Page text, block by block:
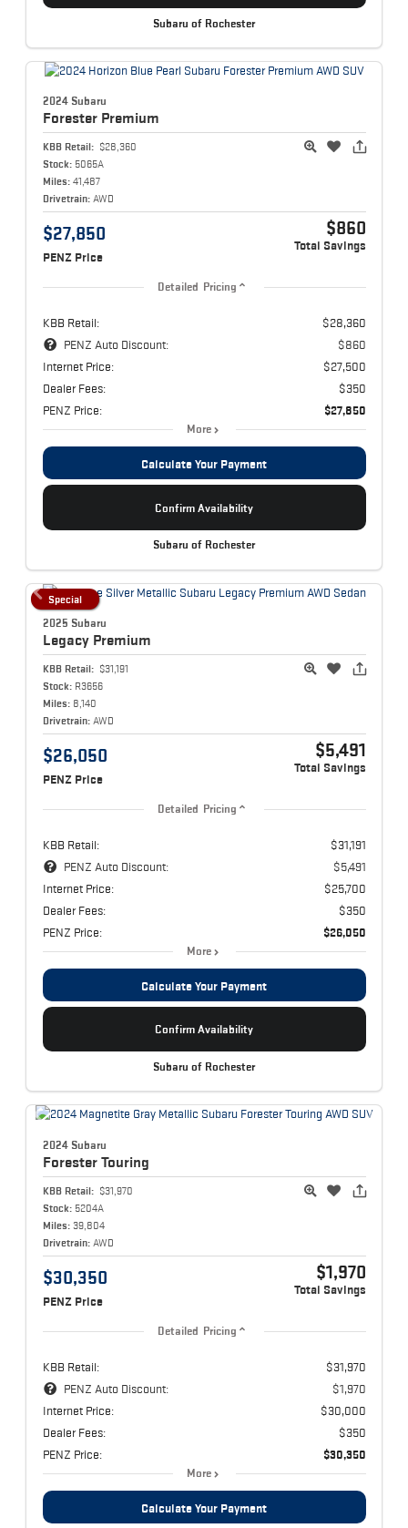
Subaru of Rochester
2024 Subaru
Forester Premium
KBB Retail: $28,360
Stock: 5065A
Miles: 41,487
Drivetrain: AWD
$27,850
PENZ Price
$860
Total Savings
Detailed Pricing
KBB Retail:
$28,360
PENZ Auto Discount:
$860
Internet Price:
$27,500
Dealer Fees:
$350
PENZ Price:
$27,850
More
Calculate Your Payment
Confirm Availability
Subaru of Rochester
Special
2025 Subaru
Legacy Premium
KBB Retail: $31,191
Stock: R3656
Miles: 8,140
Drivetrain: AWD
$26,050
PENZ Price
$5,491
Total Savings
Detailed Pricing
KBB Retail:
$31,191
PENZ Auto Discount:
$5,491
Internet Price:
$25,700
Dealer Fees:
$350
PENZ Price:
$26,050
More
Calculate Your Payment
Confirm Availability
Subaru of Rochester
2024 Subaru
Forester Touring
KBB Retail: $31,970
Stock: 5204A
Miles: 39,804
Drivetrain: AWD
$30,350
PENZ Price
$1,970
Total Savings
Detailed Pricing
KBB Retail:
$31,970
PENZ Auto Discount:
$1,970
Internet Price:
$30,000
Dealer Fees:
$350
PENZ Price:
$30,350
More
Calculate Your Payment